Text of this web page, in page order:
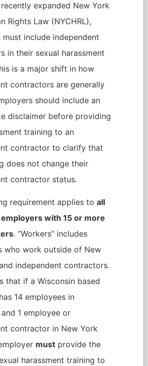
expanded New York
Rights Law (NYCHRL),
must include independent
in their sexual harassment
is a major shift in how
contractors are generally
should include an
disclaimer before providing
training to an
contractor to clarify that
does not change their
contractor status.
requirement applies to all
with 15 or more
. “Workers” includes
who work outside of New
independent contractors.
that if a Wisconsin based
14 employees in
1 employee or
contractor in New York
must provide the
harassment training to